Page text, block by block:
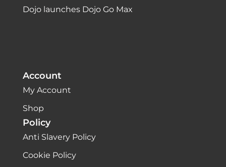
Dojo launches Dojo Go Max
Account
My Account
Shop
Policy
Anti Slavery Policy
Cookie Policy